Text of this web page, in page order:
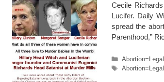
Cecile
Lucifer. Daily
spread the
Parenthood,”
Categories
Tags